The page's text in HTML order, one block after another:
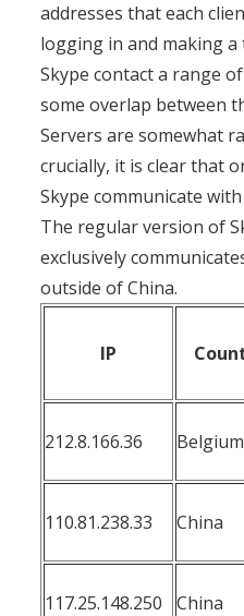
addresses that each
logging in and making a
Skype contact a range
some overlap between
Servers are somewhat
crucially, it is clear that
Skype communicate
The regular version of
exclusively
outside of China.
IP
212.8.166.36 Belgium
110.81.238.33 China
117.25.148.250 China